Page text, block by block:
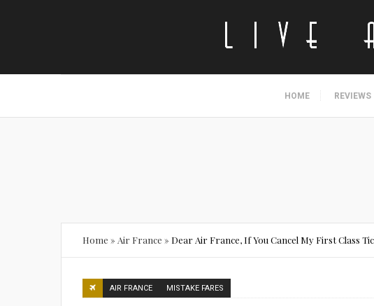
HOME REVIEWS
Home » Air France » Dear Air France, If You Cancel My First Class
AIR FRANCE MISTAKE FARES